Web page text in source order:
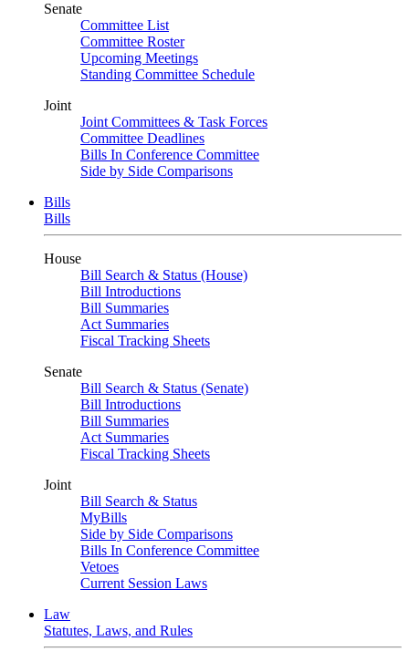
Senate
Committee List
Committee Roster
Upcoming Meetings
Standing Committee Schedule
Joint
Joint Committees & Task Forces
Committee Deadlines
Bills In Conference Committee
Side by Side Comparisons
Bills
Bills
House
Bill Search & Status (House)
Bill Introductions
Bill Summaries
Act Summaries
Fiscal Tracking Sheets
Senate
Bill Search & Status (Senate)
Bill Introductions
Bill Summaries
Act Summaries
Fiscal Tracking Sheets
Joint
Bill Search & Status
MyBills
Side by Side Comparisons
Bills In Conference Committee
Vetoes
Current Session Laws
Law
Statutes, Laws, and Rules